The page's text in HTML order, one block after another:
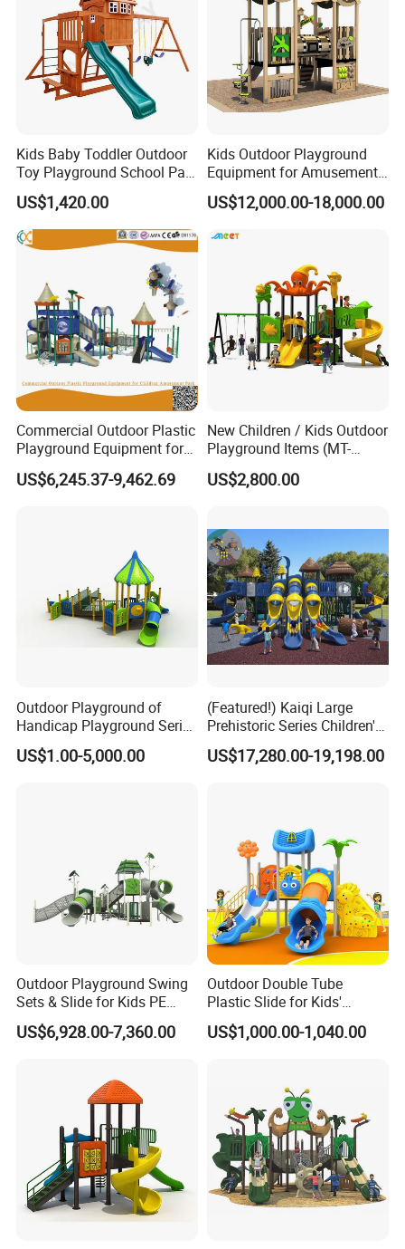
Kids Baby Toddler Outdoor
Toy Playground School Park
Garden Commercial
Backyard Wooden Outdoor
Swing Set
US$1,420.00
Kids Outdoor Playground
Equipment for Amusement
Park with Slide
US$12,000.00-18,000.00
Commercial Outdoor Plastic
Playground Equipment for
Children Amusement Park
US$6,245.37-9,462.69
New Children / Kids Outdoor
Playground Items (MT-
HY008)
US$2,800.00
Outdoor Playground of
Handicap Playground Series
for Amusement Parks
US$1.00-5,000.00
(Featured!) Kaiqi Large
Prehistoric Series Children's
Outdoor Playground
(KQ500002A)
US$17,280.00-19,198.00
Outdoor Playground Swing
Sets & Slide for Kids PE
Board Plastic Toy for
Schools & Parks
US$6,928.00-7,360.00
Outdoor Double Tube
Plastic Slide for Kids'
Playgrounds
US$1,000.00-1,040.00